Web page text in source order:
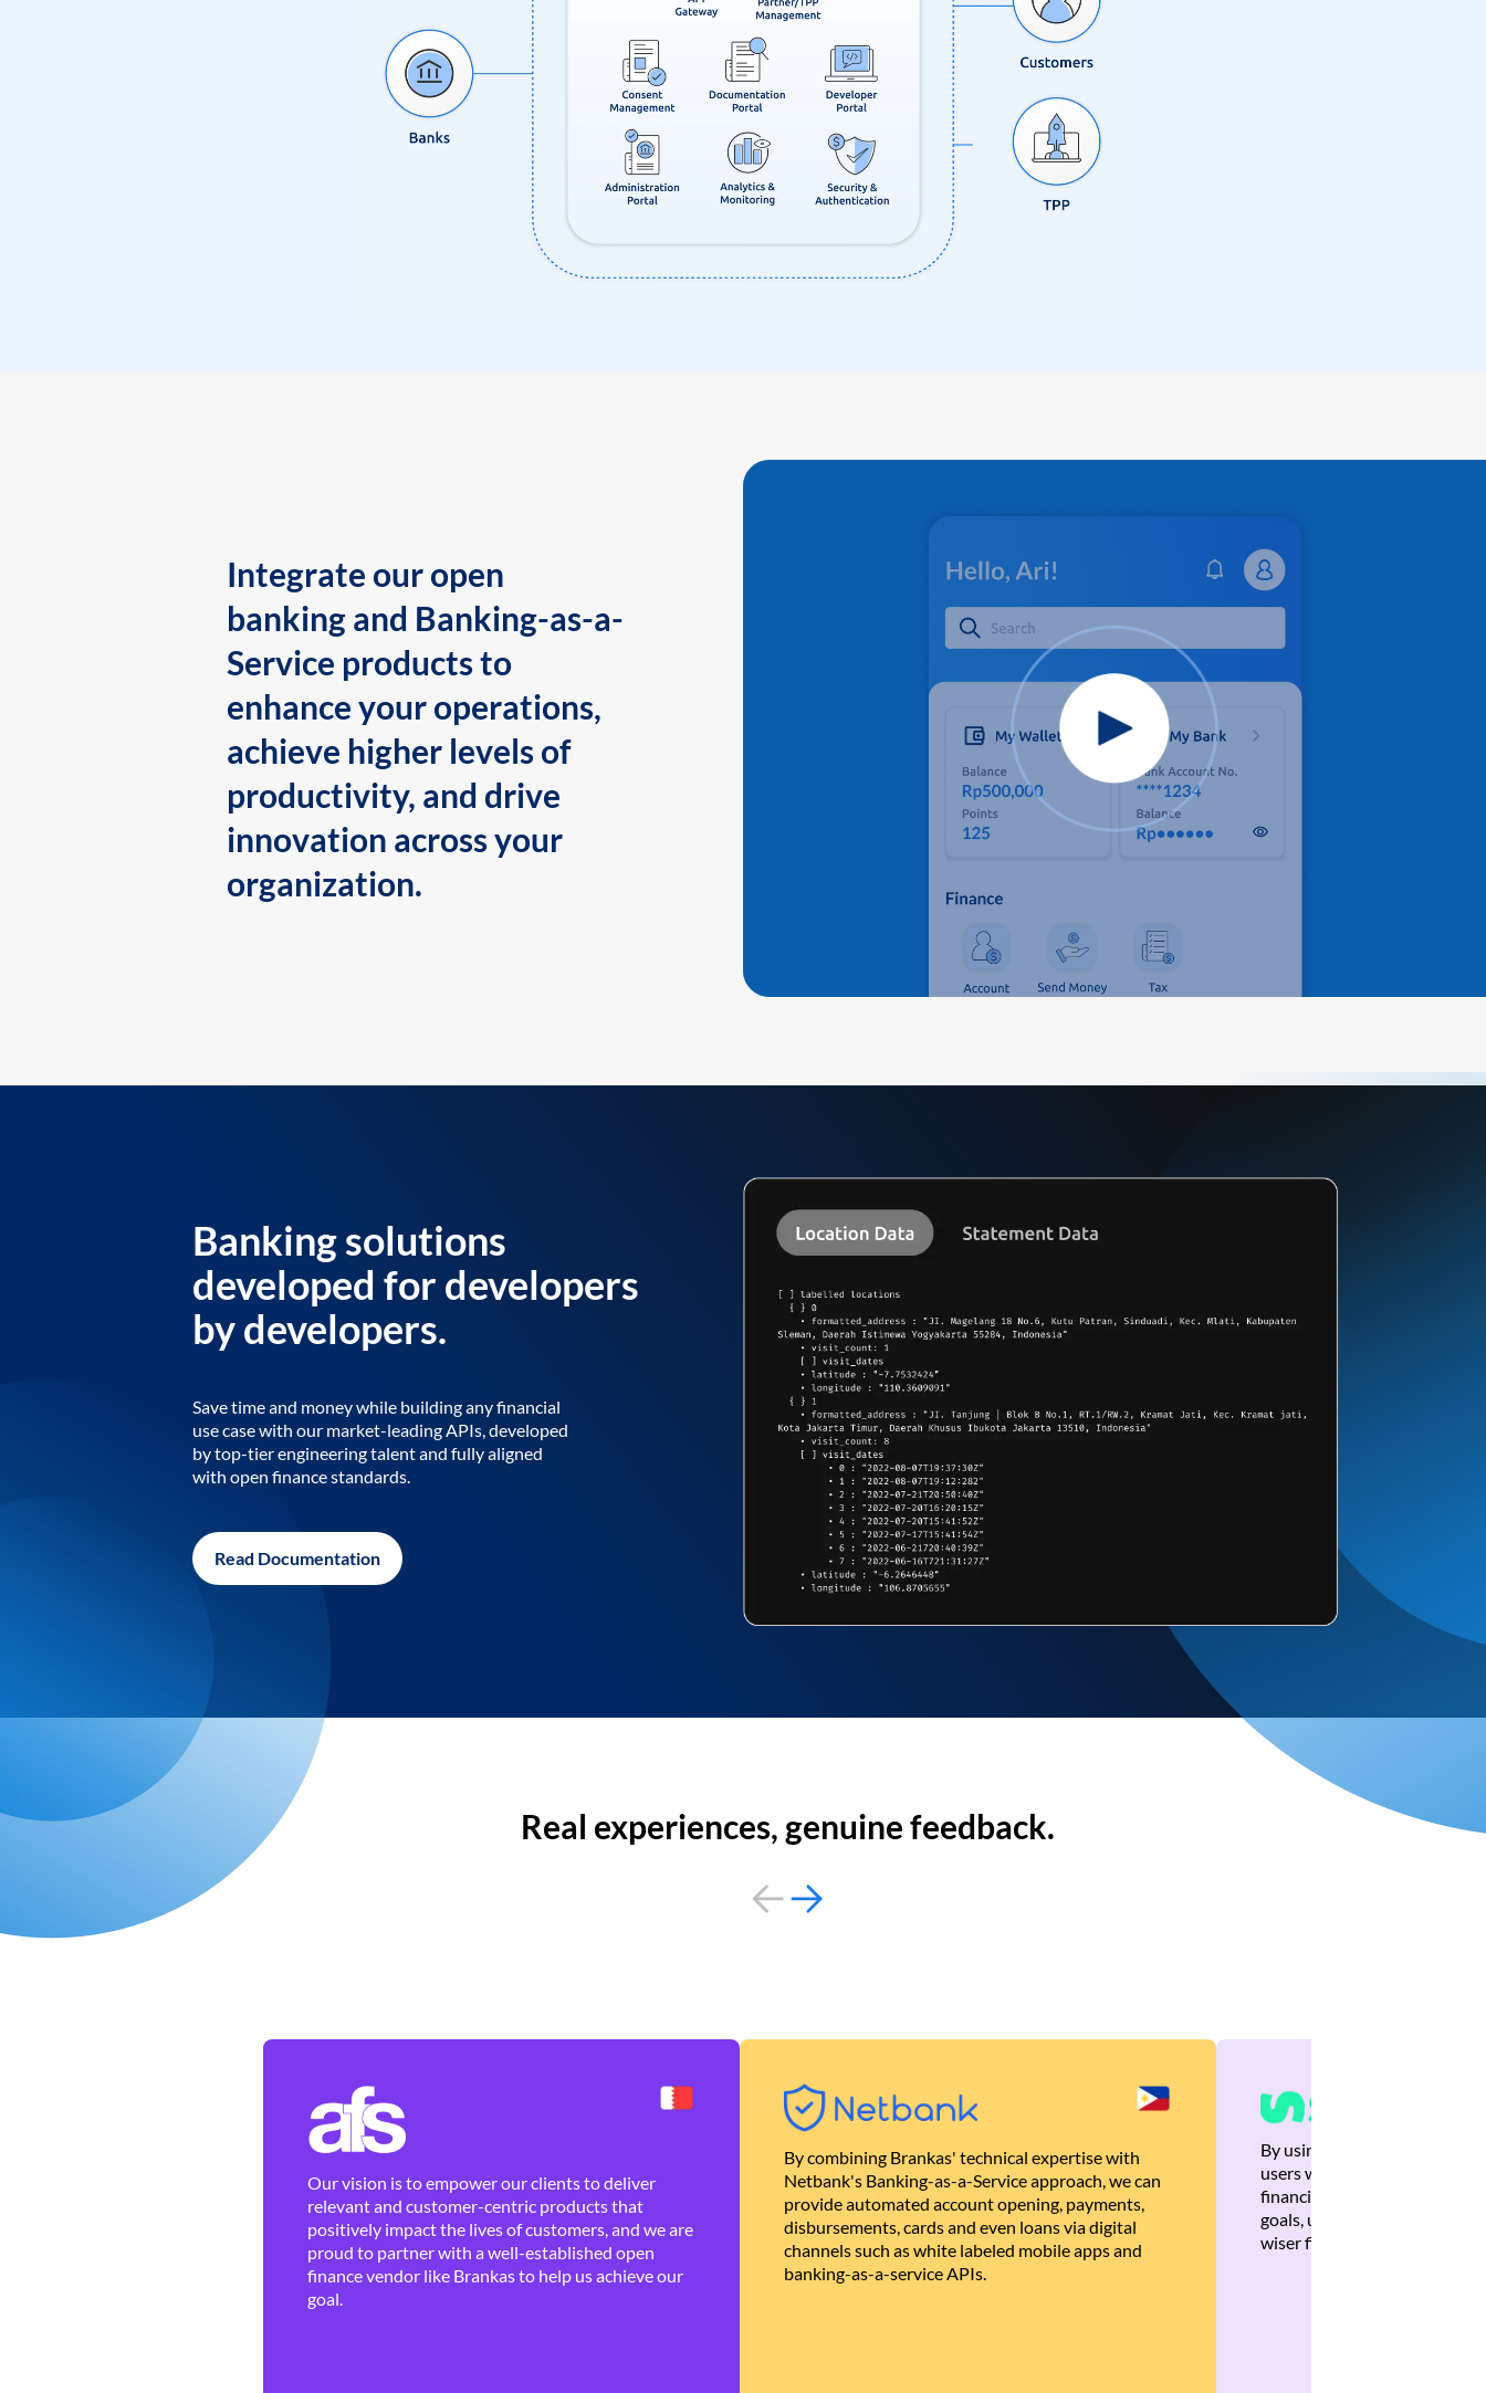
Integrate our open
banking and Banking-as-a-
Service products to
enhance your operations,
achieve higher levels of
productivity, and drive
innovation across your
organization.
Banking solutions
developed for developers
by developers.
Save time and money while building any financial
use case with our market-leading APIs, developed
by top-tier engineering talent and fully aligned
with open finance standards.
Read Documentation
Real experiences, genuine feedback.
Our vision is to empower our clients to deliver
relevant and customer-centric products that
positively impact the lives of customers, and we are
proud to partner with a well-established open
finance vendor like Brankas to help us achieve our
goal.
By combining Brankas' technical expertise with
Netbank's Banking-as-a-Service approach, we can
provide automated account opening, payments,
disbursements, cards and even loans via digital
channels such as white labeled mobile apps and
banking-as-a-service APIs.
By using Brankas APIs, we
users with quick,
financial recommendations
goals, ultimately helping
wiser financial decisions.